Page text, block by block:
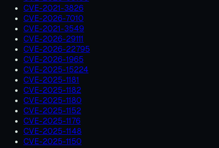
CVE-2021-3826
CVE-2026-7010
CVE-2021-3549
CVE-2026-29111
CVE-2026-22795
CVE-2026-1965
CVE-2025-15224
CVE-2025-1181
CVE-2025-1182
CVE-2025-1180
CVE-2025-1152
CVE-2025-1176
CVE-2025-1148
CVE-2025-1150